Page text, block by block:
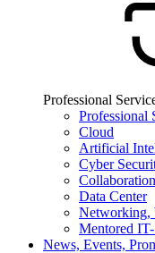
Professional
Professional
Cloud
Artificial
Cyber
Data Center
Networking,
Mentored
News, Events,